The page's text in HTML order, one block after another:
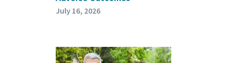
July 16, 2026